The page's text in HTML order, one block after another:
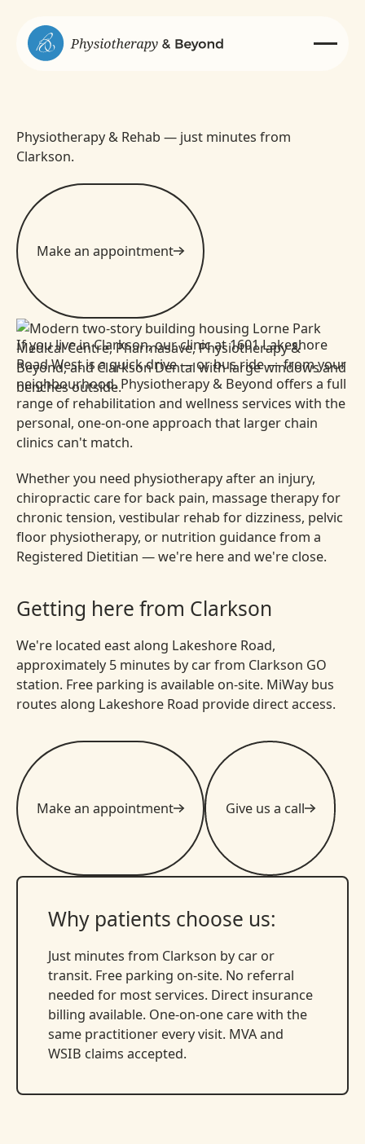
Physiotherapy & Rehab — just minutes from
Clarkson.
Make an appointment
If you live in Clarkson, our clinic at 1601 Lakeshore
Road West is a quick drive — or bus ride — from your
neighbourhood. Physiotherapy & Beyond offers a full
range of rehabilitation and wellness services with the
personal, one-on-one approach that larger chain
clinics can't match.
Whether you need physiotherapy after an injury,
chiropractic care for back pain, massage therapy for
chronic tension, vestibular rehab for dizziness, pelvic
floor physiotherapy, or nutrition guidance from a
Registered Dietitian — we're here and we're close.
Getting here from Clarkson
We're located east along Lakeshore Road,
approximately 5 minutes by car from Clarkson GO
station. Free parking is available on-site. MiWay bus
routes along Lakeshore Road provide direct access.
Make an appointment Give us a call
Why patients choose us:
Just minutes from Clarkson by car or
transit. Free parking on-site. No referral
needed for most services. Direct insurance
billing available. One-on-one care with the
same practitioner every visit. MVA and
WSIB claims accepted.